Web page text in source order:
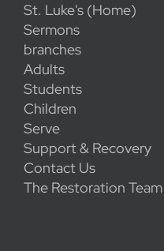
St. Luke's (Home)
Sermons
branches
Adults
Students
Children
Serve
Support & Recovery
Contact Us
The Restoration Team